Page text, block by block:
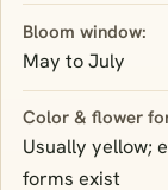
Bloom window:
May to July
Color & flower
Usually yellow;
forms exist